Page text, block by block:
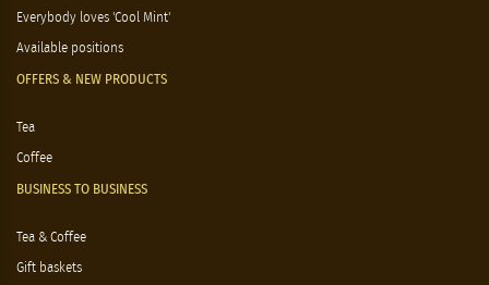
Everybody loves 'Cool Mint'
Available positions
OFFERS & NEW PRODUCTS
Tea
Coffee
BUSINESS TO BUSINESS
Tea & Coffee
Gift baskets